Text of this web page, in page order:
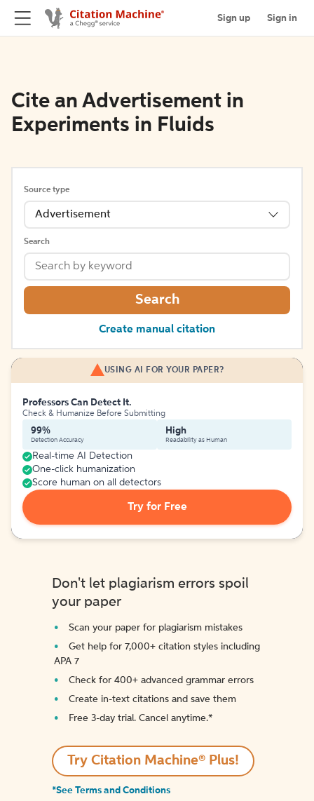
Sign up Sign in
Cite an Advertisement in
Experiments in Fluids
Source type
Advertisement
Search
Search
Create manual citation
USING AI FOR YOUR PAPER?
Professors Can Detect It.
Check & Humanize Before Submitting
99%
Detection Accuracy
High
Readability as Human
Real-time AI Detection
One-click humanization
Score human on all detectors
Try for Free
Don't let plagiarism errors spoil
your paper
Scan your paper for plagiarism mistakes
Get help for 7,000+ citation styles including
APA 7
Check for 400+ advanced grammar errors
Create in-text citations and save them
Free 3-day trial. Cancel anytime.*️
Try Citation Machine® Plus!
*See Terms and Conditions